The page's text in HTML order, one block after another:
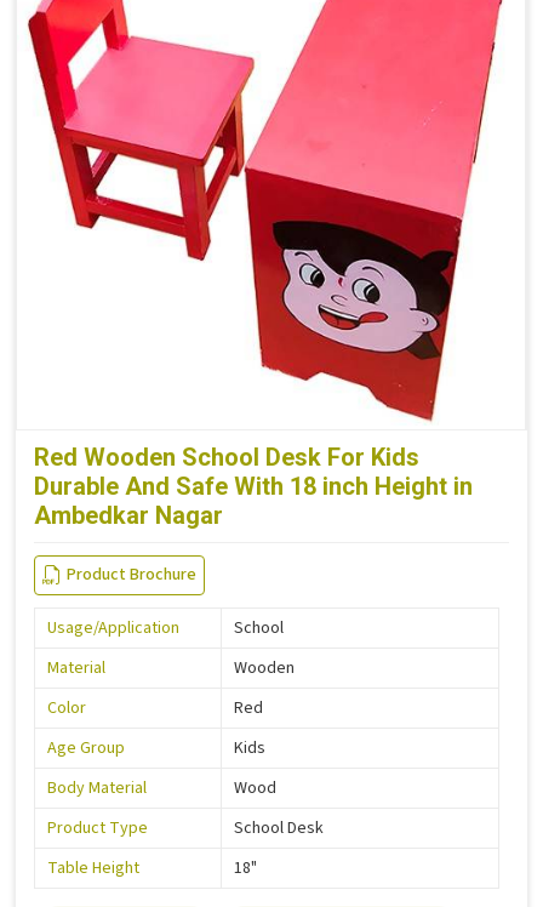
Red Wooden School Desk For Kids
Durable And Safe With 18 inch Height in
Ambedkar Nagar
Product Brochure
Usage/Application
School
Material
Wooden
Color
Red
Age Group
Kids
Body Material
Wood
Product Type
School Desk
Table Height
18"